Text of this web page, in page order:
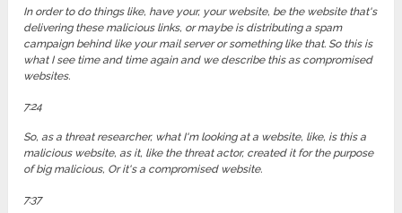
In order to do things like, have your, your website, be the website that's
delivering these malicious links, or maybe is distributing a spam
campaign behind like your mail server or something like that. So this is
what I see time and time again and we describe this as compromised
websites.
7:24
So, as a threat researcher, what I'm looking at a website, like, is this a
malicious website, as it, like the threat actor, created it for the purpose
of big malicious, Or it's a compromised website.
7:37